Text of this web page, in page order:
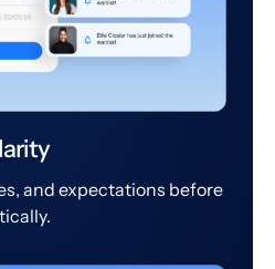
and expectations before